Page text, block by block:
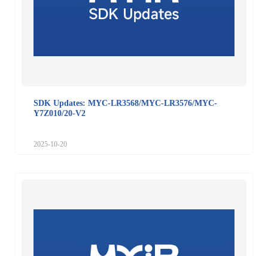
SDK Updates: MYC-LR3568/MYC-LR3576/MYC-
Y7Z010/20-V2
2025-10-20